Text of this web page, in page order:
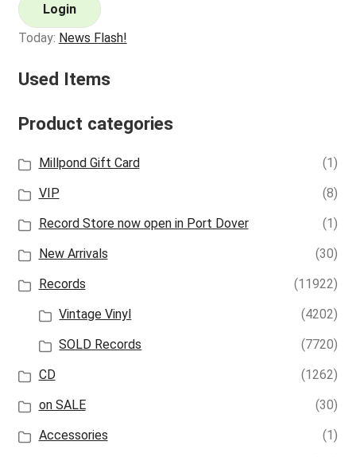
Login
Today: News Flash!
Used Items
Product categories
Millpond Gift Card
(1)
VIP
(8)
Record Store now open in Port Dover
(1)
New Arrivals
(30)
Records
(11922)
Vintage Vinyl
(4202)
SOLD Records
(7720)
CD
(1262)
on SALE
(30)
Accessories
(1)